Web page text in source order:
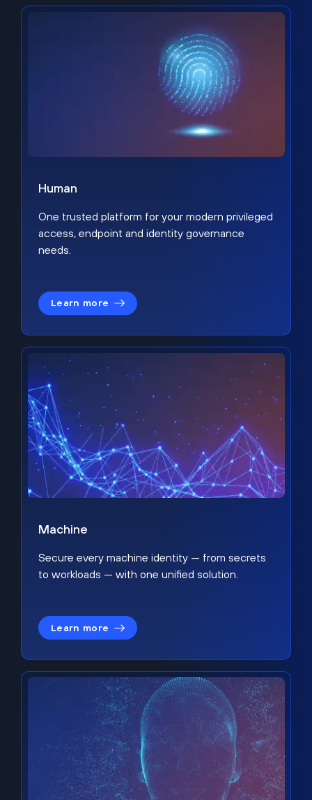
Human
One trusted platform for your modern privileged
access, endpoint and identity governance
needs.
Learn more
Machine
Secure every machine identity — from secrets
to workloads — with one unified solution.
Learn more